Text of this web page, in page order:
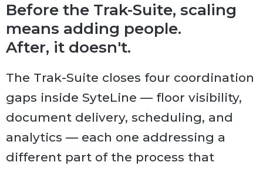
Before the Trak-Suite, scaling
means adding people.
After, it doesn't.
The Trak-Suite closes four coordination
gaps inside SyteLine — floor visibility,
document delivery, scheduling, and
analytics — each one addressing a
different part of the process that